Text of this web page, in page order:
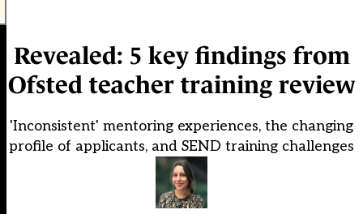
Revealed: 5 key findings from
Ofsted teacher training review
'Inconsistent' mentoring experiences, the changing
profile of applicants, and SEND training challenges